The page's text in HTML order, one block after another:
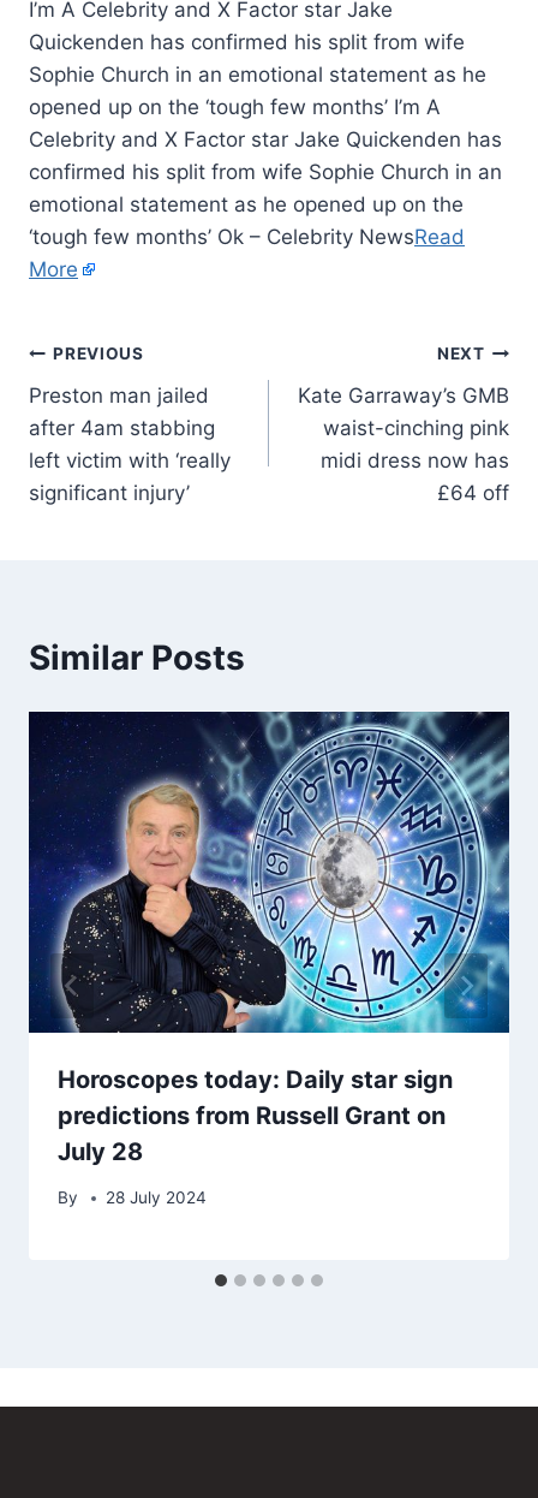
I’m A Celebrity and X Factor star Jake
Quickenden has confirmed his split from wife
Sophie Church in an emotional statement as he
opened up on the ‘tough few months’ I’m A
Celebrity and X Factor star Jake Quickenden has
confirmed his split from wife Sophie Church in an
emotional statement as he opened up on the
‘tough few months’ Ok – Celebrity NewsRead
More
PREVIOUS
Preston man jailed
after 4am stabbing
left victim with ‘really
significant injury’
NEXT
Kate Garraway’s GMB
waist-cinching pink
midi dress now has
£64 off
Similar Posts
Horoscopes today: Daily star sign
predictions from Russell Grant on
July 28
By 28 July 2024